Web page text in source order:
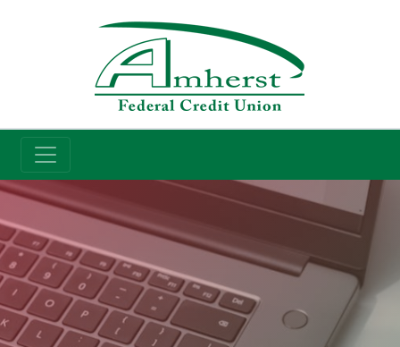
Credit Union